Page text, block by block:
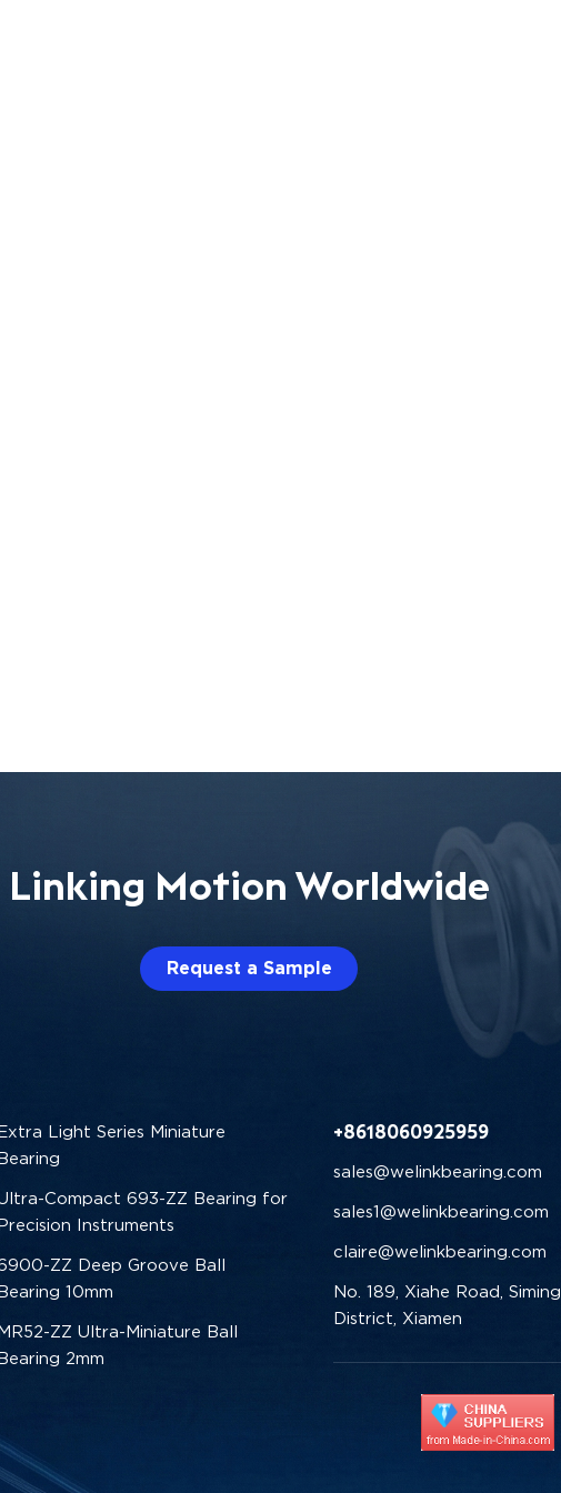
Linking Motion Worldwide
Request a Sample
Light Series Miniature
Compact 693-ZZ Bearing for
Instruments
ZZ Deep Groove Ball
10mm
ZZ Ultra-Miniature Ball
2mm
+8618060925959
sales@welinkbearing.com
sales1@welinkbearing.com
claire@welinkbearing.com
No. 189, Xiahe Road, Siming
District, Xiamen